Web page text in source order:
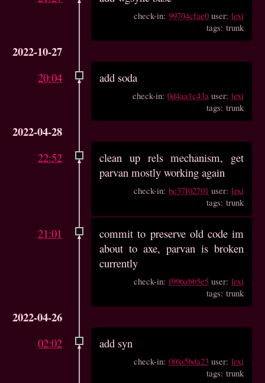
check-in:99704cfae0 user:lexi
tags: trunk
2022-10-27
20:04 add soda
check-in:0d4aa1c43a user:lexi
tags: trunk
2022-04-28
22:52
clean up rels mechanism, get
parvan mostly working again
check-in:bc37f02701 user:lexi
tags: trunk
21:01
commit to preserve old code im
about to axe, parvan is broken
currently
check-in:f996abb5e5 user:lexi
tags: trunk
2022-04-26
02:02 add syn
check-in:0f6a5bda23 user:lexi
tags: trunk